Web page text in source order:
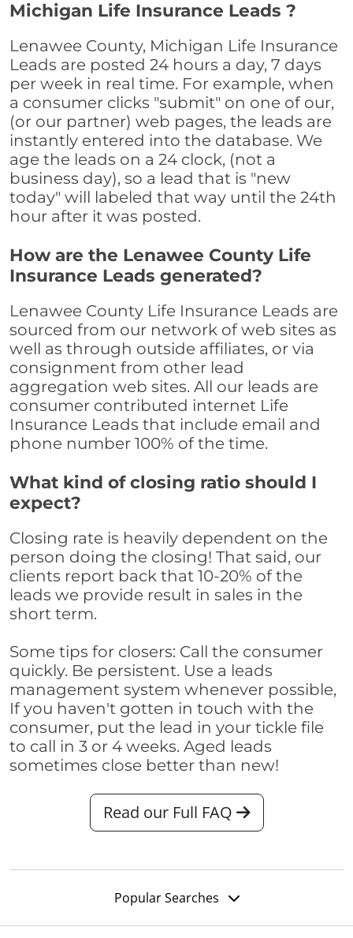
Michigan Life Insurance Leads ?
Lenawee County, Michigan Life Insurance
Leads are posted 24 hours a day, 7 days
per week in real time. For example, when
a consumer clicks "submit" on one of our,
(or our partner) web pages, the leads are
instantly entered into the database. We
age the leads on a 24 clock, (not a
business day), so a lead that is "new
today" will labeled that way until the 24th
hour after it was posted.
How are the Lenawee County Life
Insurance Leads generated?
Lenawee County Life Insurance Leads are
sourced from our network of web sites as
well as through outside affiliates, or via
consignment from other lead
aggregation web sites. All our leads are
consumer contributed internet Life
Insurance Leads that include email and
phone number 100% of the time.
What kind of closing ratio should I
expect?
Closing rate is heavily dependent on the
person doing the closing! That said, our
clients report back that 10-20% of the
leads we provide result in sales in the
short term.
Some tips for closers: Call the consumer
quickly. Be persistent. Use a leads
management system whenever possible,
If you haven't gotten in touch with the
consumer, put the lead in your tickle file
to call in 3 or 4 weeks. Aged leads
sometimes close better than new!
Read our Full FAQ
Popular Searches